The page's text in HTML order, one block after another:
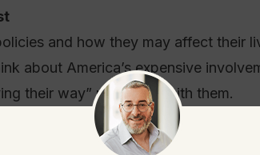
and how they may affect their
about America’s expensive
their way” resonates with them.
abhors them. They would like to